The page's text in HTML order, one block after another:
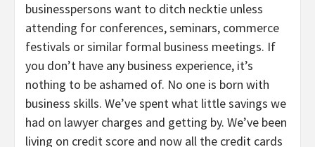
businesspersons want to ditch necktie unless
attending for conferences, seminars, commerce
festivals or similar formal business meetings. If
you don’t have any business experience, it’s
nothing to be ashamed of. No one is born with
business skills. We’ve spent what little savings we
had on lawyer charges and getting by. We’ve been
living on credit score and now all the credit cards